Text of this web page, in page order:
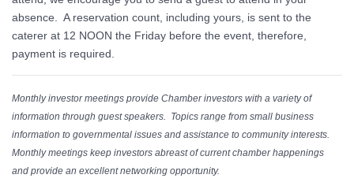
absence. A reservation count, including yours, is sent to the
caterer at 12 NOON the Friday before the event, therefore,
payment is required.
Monthly investor meetings provide Chamber investors with a variety of
information through guest speakers. Topics range from small business
information to governmental issues and assistance to community interests.
Monthly meetings keep investors abreast of current chamber happenings
and provide an excellent networking opportunity.